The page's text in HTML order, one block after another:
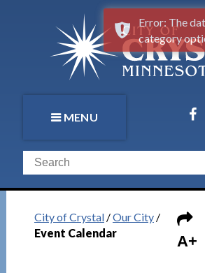
MENU
City of Crystal/Our City/
Event Calendar
A+
Error: The
category